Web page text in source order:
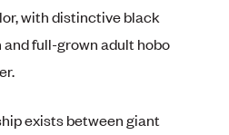
with distinctive black
full-grown adult hobo
exists between giant